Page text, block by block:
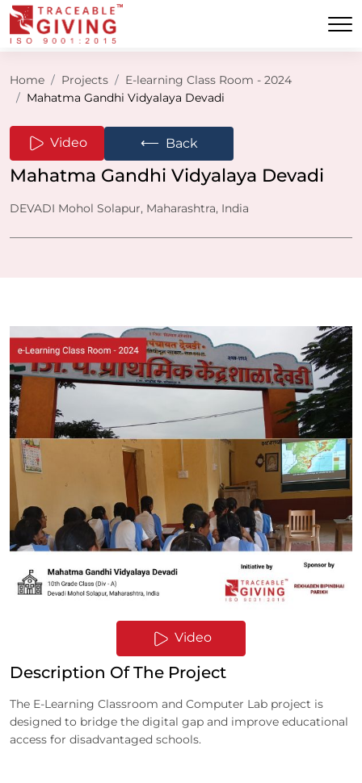
Home Projects
E-learning Class Room - 2024
Mahatma Gandhi Vidyalaya Devadi
Video ⟵ Back
Mahatma Gandhi Vidyalaya Devadi
DEVADI Mohol Solapur, Maharashtra, India
Video
Description Of The Project
The E-Learning Classroom and Computer Lab project is
designed to bridge the digital gap and improve educational
access for disadvantaged schools.